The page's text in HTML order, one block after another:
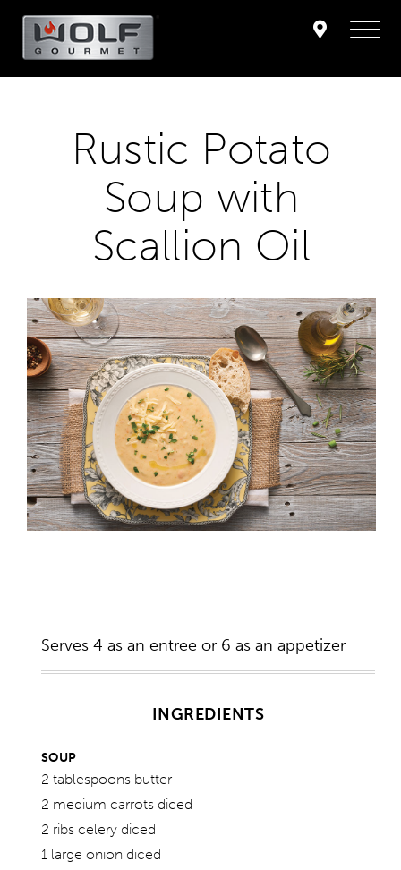
Rustic Potato
Soup with
Scallion Oil
Serves 4 as an entree or 6 as an appetizer
INGREDIENTS
SOUP
2 tablespoons butter
2 medium carrots diced
2 ribs celery diced
1 large onion diced